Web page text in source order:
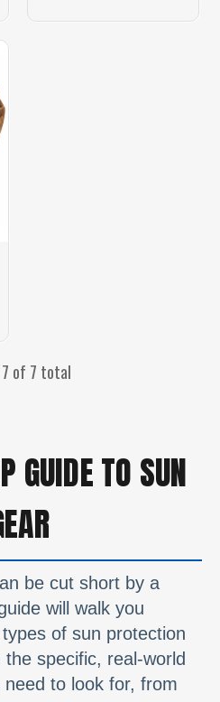
7 of 7 total
GUIDE TO SUN
be cut short by a
will walk you
of sun protection
specific, real-world
to look for, from